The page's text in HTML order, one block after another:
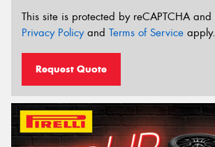
This site is protected by reCAPTCHA
Privacy Policyand Terms of Service apply.
Request Quote